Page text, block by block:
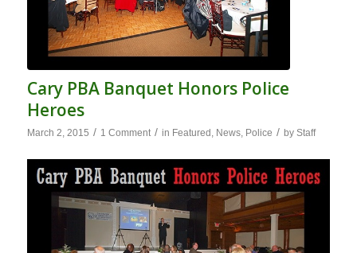
Cary PBA Banquet Honors Police
Heroes
March 2, 2015 / 1 Comment / in Featured, News, Police / by Staff